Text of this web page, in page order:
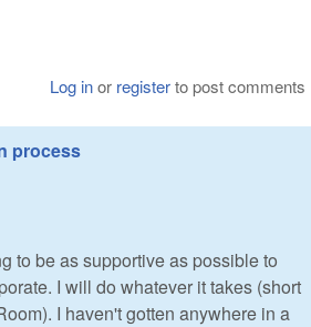
Log inor registerto post comments
process
to be as supportive as possible to
I will do whatever it takes (short
I haven't gotten anywhere in a